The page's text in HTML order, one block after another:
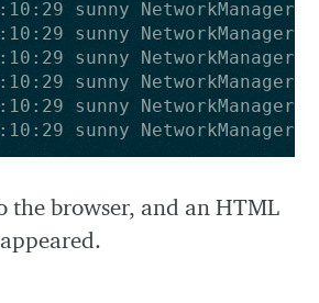
sunny
the browser, and an HTML